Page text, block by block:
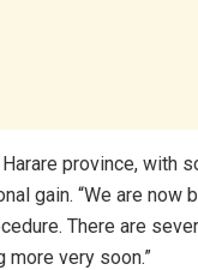
province, with
gain. “We are now
There are
more very soon.”